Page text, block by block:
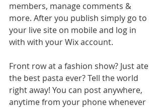
members, manage comments &
more. After you publish simply go to
your live site on mobile and log in
with with your Wix account.
Front row at a fashion show? Just ate
the best pasta ever? Tell the world
right away! You can post anywhere,
anytime from your phone whenever